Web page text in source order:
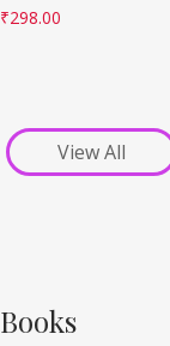
₹298.00
View All
Books